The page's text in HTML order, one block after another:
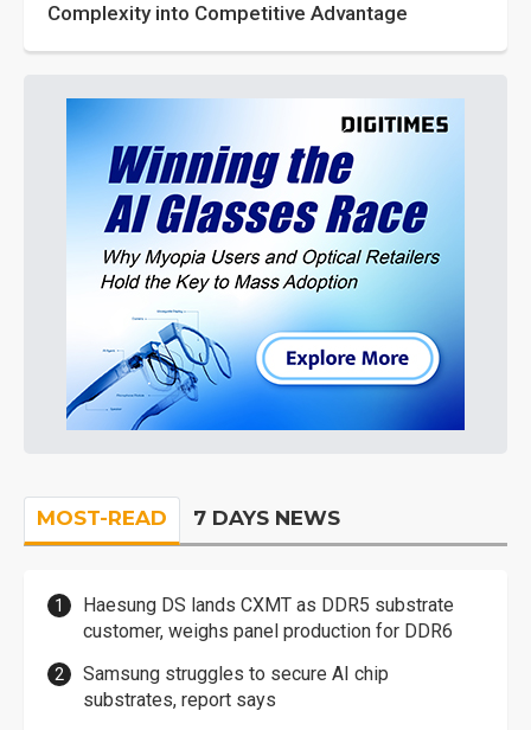
Complexity into Competitive Advantage
MOST-READ 7 DAYS NEWS
Haesung DS lands CXMT as DDR5 substrate
customer, weighs panel production for DDR6
Samsung struggles to secure AI chip
substrates, report says